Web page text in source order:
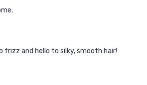
frizz and hello to silky, smooth hair!